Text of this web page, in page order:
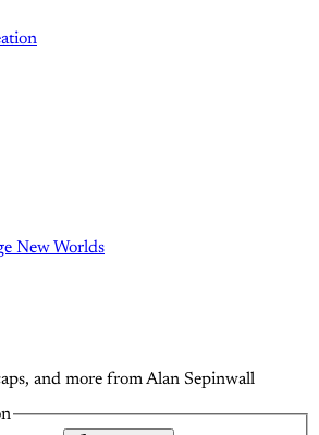
New Worlds
and more from Alan Sepinwall